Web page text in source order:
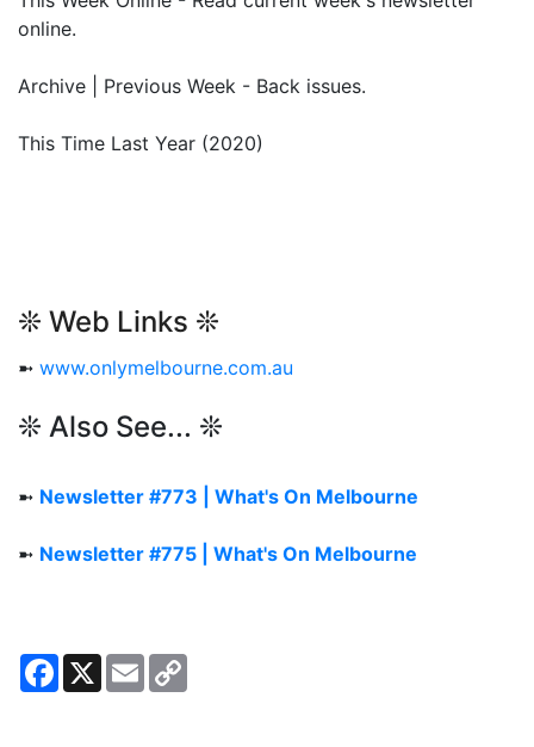
online.
Archive | Previous Week - Back issues.
This Time Last Year (2020)
❊ Web Links ❊
➼ www.onlymelbourne.com.au
❊ Also See... ❊
➼ Newsletter #773 | What's On Melbourne
➼ Newsletter #775 | What's On Melbourne
Facebook
X Email